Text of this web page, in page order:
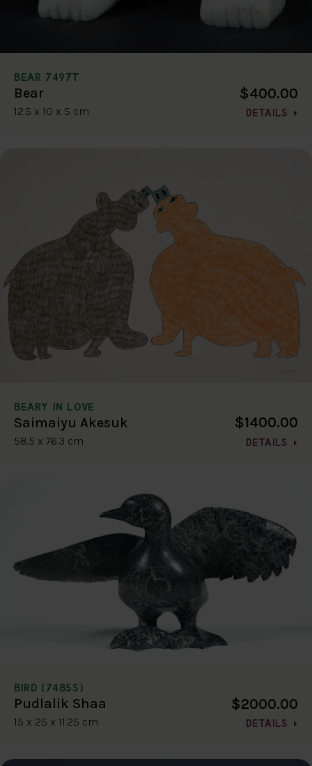
BEAR 7497T
Bear
12.5 x 10 x 5 cm
$400.00
DETAILS
BEARY IN LOVE
Saimaiyu Akesuk
58.5 x 76.3 cm
$1400.00
DETAILS
BIRD (7485S)
Pudlalik Shaa
15 x 25 x 11.25 cm
$2000.00
DETAILS